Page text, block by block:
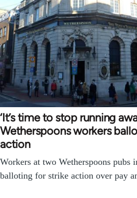
‘It’s time to stop running
Wetherspoons workers
action
Workers at two Wetherspoons pubs
balloting for strike action over pay